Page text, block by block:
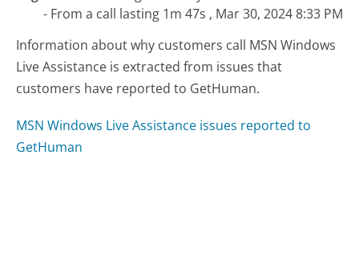
- From a call lasting 1m 47s , Mar 30, 2024 8:33 PM
Information about why customers call MSN Windows
Live Assistance is extracted from issues that
customers have reported to GetHuman.
MSN Windows Live Assistance issues reported to
GetHuman